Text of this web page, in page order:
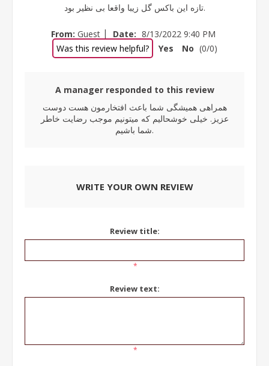
تازه این باکس گل زیبا واقعا بی نظیر بود.
From: Guest | Date: 8/13/2022 9:40 PM
Was this review helpful?
Yes No (0/0)
A manager responded to this review
همراهی همیشگی شما باعث افتخارمون هست دوست
عزیز. خیلی خوشحالیم که میتونیم موجب رضایت خاطر
شما باشیم.
WRITE YOUR OWN REVIEW
Review title:
*
Review text:
*